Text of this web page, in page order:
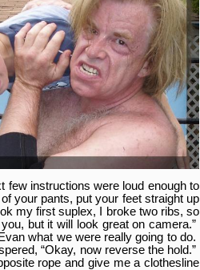
instructions were loud enough to
your pants, put your feet straight up
my first suplex, I broke two ribs, so
but it will look great on camera.”
what we were really going to do.
“Okay, now reverse the hold.”
rope and give me a clothesline